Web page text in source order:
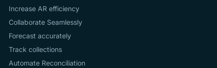
Increase AR efficiency
Collaborate Seamlessly
Forecast accurately
Track collections
Automate Reconciliation